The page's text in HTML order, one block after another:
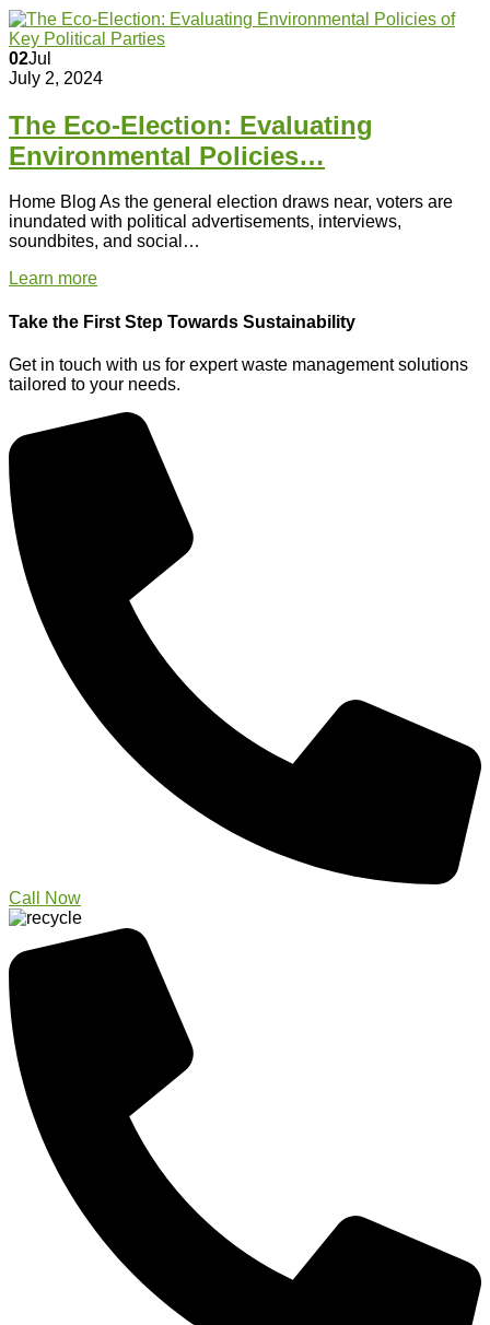
02Jul
July 2, 2024
The Eco-Election: Evaluating
Environmental Policies…
Home Blog As the general election draws near, voters are
inundated with political advertisements, interviews,
soundbites, and social…
Learn more
Take the First Step Towards Sustainability
Get in touch with us for expert waste management solutions
tailored to your needs.
Call Now